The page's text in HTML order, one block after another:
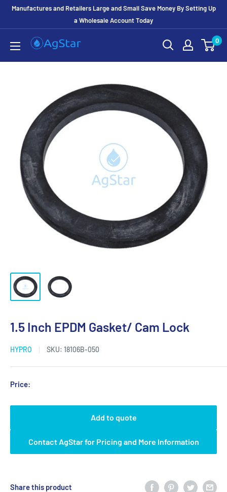
Manufactures and Retailers Large and Small Save Money By Setting Up
a Wholesale Account Today
0
1.5 Inch EPDM Gasket/ Cam Lock
HYPRO SKU: 18106B-050
Price:
Add to quote
Contact AgStar for Pricing and More Information
Share this product